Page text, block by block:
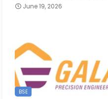
June 19, 2026
BSE